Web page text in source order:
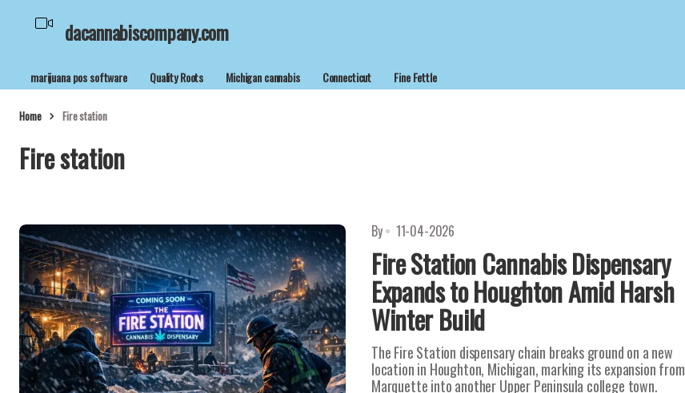
dacannabiscompany.com
marijuana pos software Quality Roots Michigan cannabis Connecticut Fine Fettle
Home Fire station
Fire station
By 11-04-2026
Fire Station Cannabis Dispensary
Expands to Houghton Amid Harsh
Winter Build
The Fire Station dispensary chain breaks ground on a new
location in Houghton, Michigan, marking its expansion from
Marquette into another Upper Peninsula college town.